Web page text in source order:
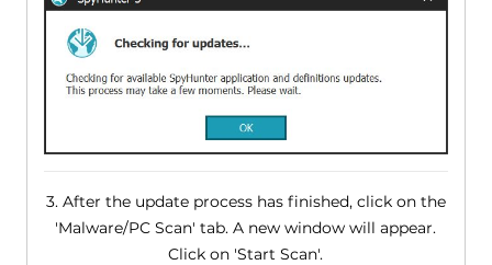
3. After the update process has finished, click on the
'Malware/PC Scan' tab. A new window will appear.
Click on 'Start Scan'.